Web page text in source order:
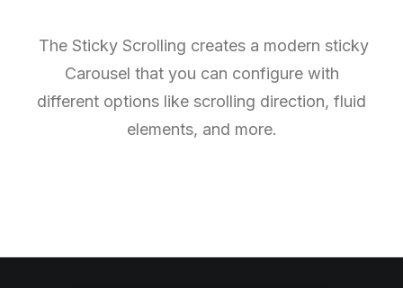
The Sticky Scrolling creates a modern sticky
Carousel that you can configure with
different options like scrolling direction, fluid
elements, and more.